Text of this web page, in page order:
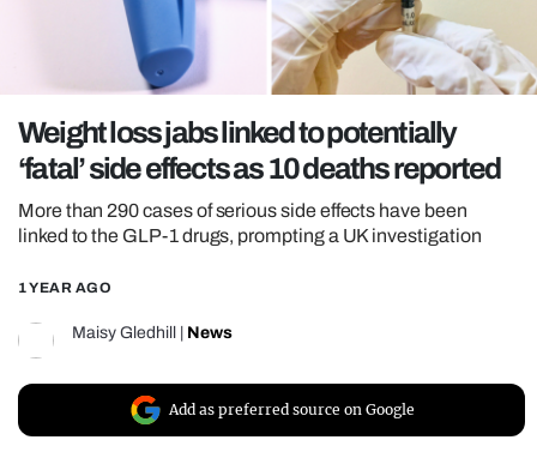
TRENDS
GAMING
POLITICS
OPINION
GUIDES
REALITY SHRINE
FILM SHRINE
UNIVERSITIES
Weight loss jabs linked to potentially
‘fatal’ side effects as 10 deaths reported
More than 290 cases of serious side effects have been
linked to the GLP-1 drugs, prompting a UK investigation
1 YEAR AGO
Maisy Gledhill News
Add as preferred source on Google